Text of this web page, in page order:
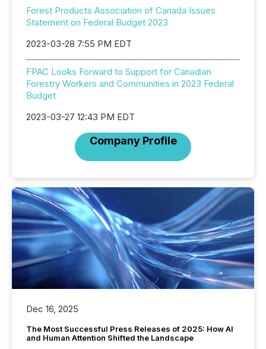
Forest Products Association of Canada Issues
Statement on Federal Budget 2023
2023-03-28 7:55 PM EDT
FPAC Looks Forward to Support for Canadian
Forestry Workers and Communities in 2023 Federal
Budget
2023-03-27 12:43 PM EDT
Company Profile
Dec 16, 2025
The Most Successful Press Releases of 2025: How AI
and Human Attention Shifted the Landscape